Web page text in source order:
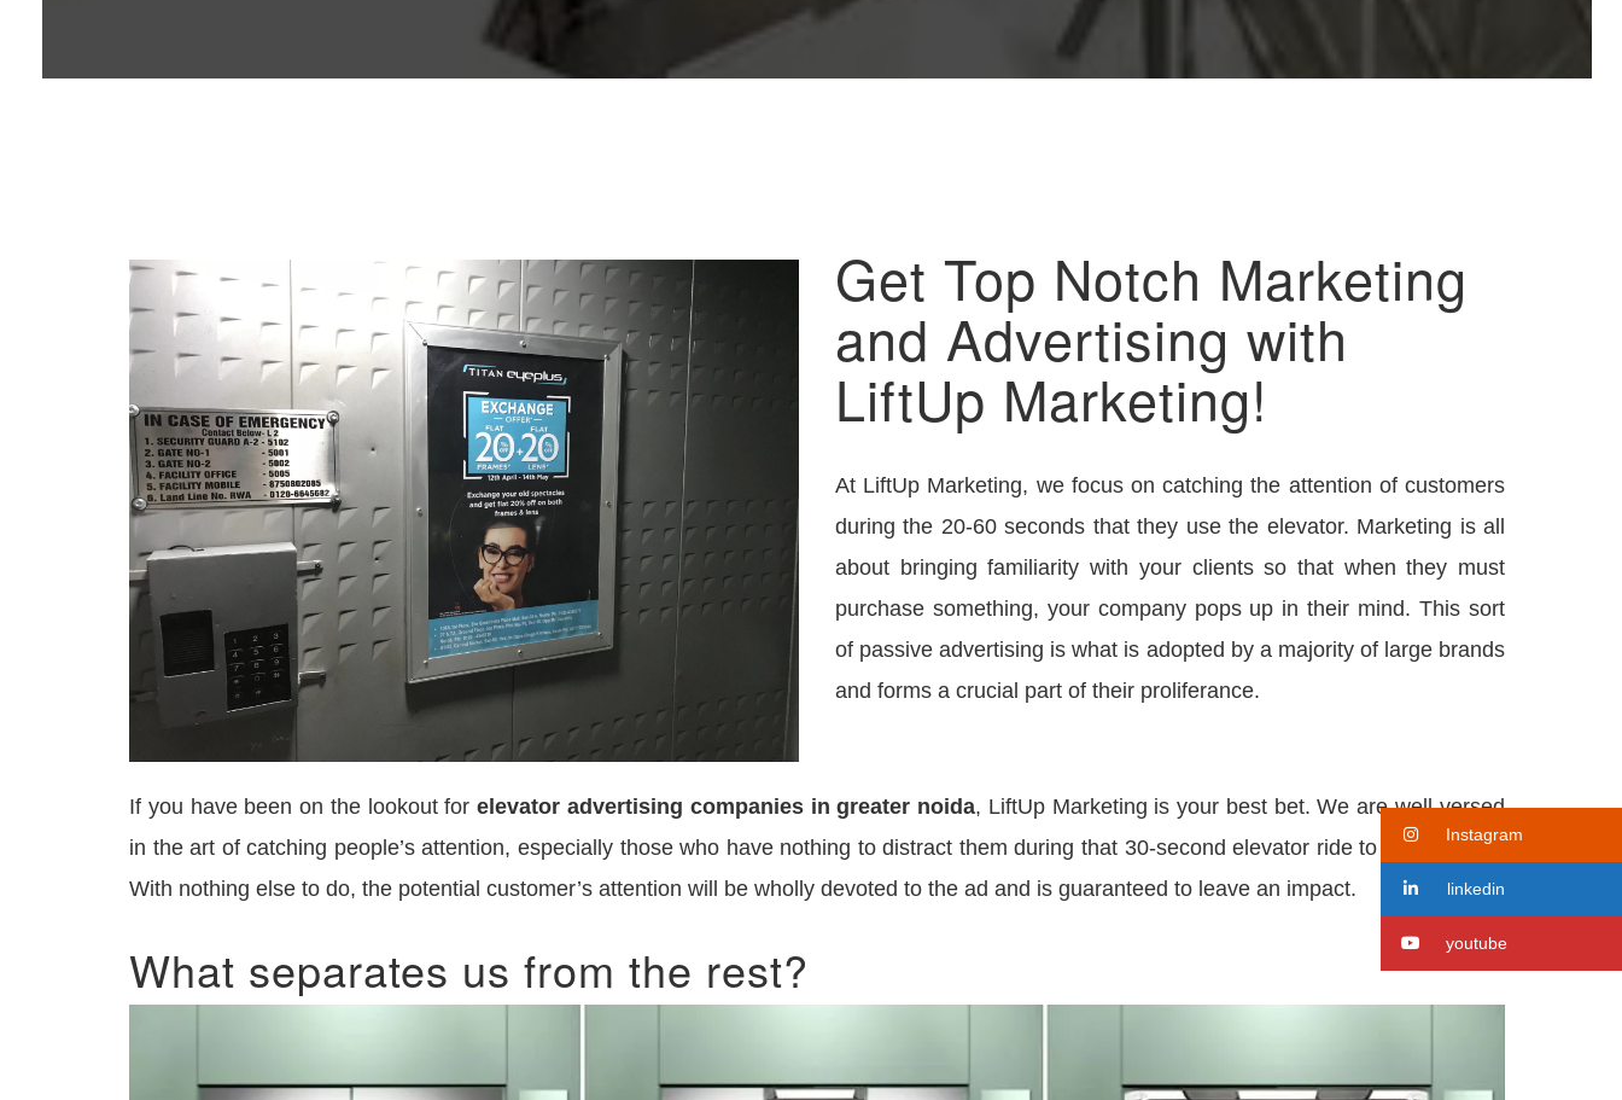
Get Top Notch Marketing
and Advertising with
LiftUp Marketing!
At LiftUp Marketing, we focus on catching the attention of customers
during the 20-60 seconds that they use the elevator. Marketing is all
about bringing familiarity with your clients so that when they must
purchase something, your company pops up in their mind. This sort
of passive advertising is what is adopted by a majority of large brands
and forms a crucial part of their proliferance.
If you have been on the lookout forelevator advertising companies in greater noida, LiftUp Marketing is your best bet. We are well-versed
in the art of catching people’s attention, especially those who have nothing to distract them during that 30-second elevator ride to the top floor.
With nothing else to do, the potential customer’s attention will be wholly devoted to the ad and is guaranteed to leave an impact.
What separates us from the rest?
Instagram
linkedin
youtube